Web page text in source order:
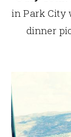
in Park City
dinner